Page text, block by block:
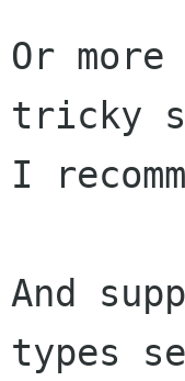
Or
tricky
I
And
types